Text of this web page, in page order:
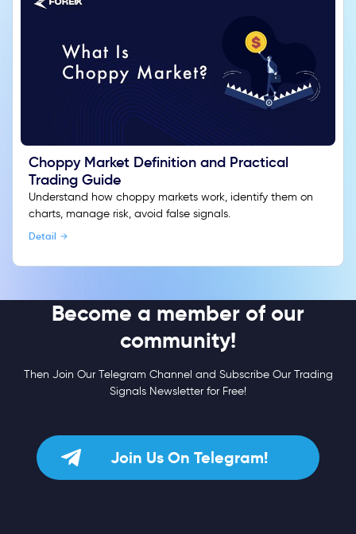
Choppy Market Definition and Practical
Trading Guide
Understand how choppy markets work, identify them on
charts, manage risk, avoid false signals.
Detail
Become a member of our
community!
Then Join Our Telegram Channel and Subscribe Our Trading
Signals Newsletter for Free!
Join Us On Telegram!